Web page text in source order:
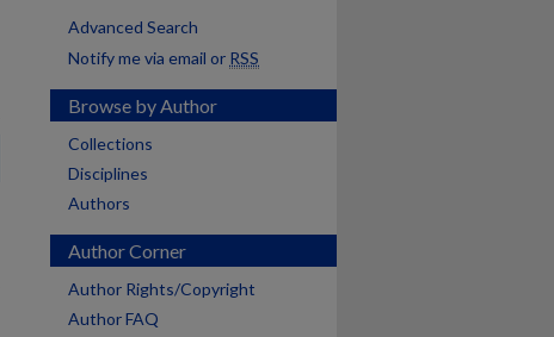
Advanced Search
Notify me via email or RSS
Browse by Author
Collections
Disciplines
Authors
Author Corner
Author Rights/Copyright
Author FAQ